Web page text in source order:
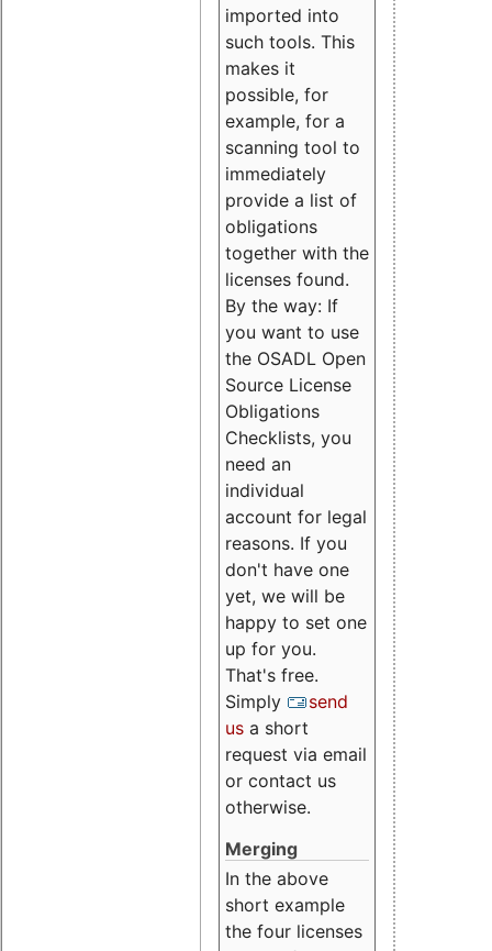
imported into
such tools. This
makes it
possible, for
example, for a
scanning tool to
immediately
provide a list of
obligations
together with the
licenses found.
By the way: If
you want to use
the OSADL Open
Source License
Obligations
Checklists, you
need an
individual
account for legal
reasons. If you
don't have one
yet, we will be
happy to set one
up for you.
That's free.
Simply
send
us a short
request via email
or contact us
otherwise.
Merging
In the above
short example
the four licenses